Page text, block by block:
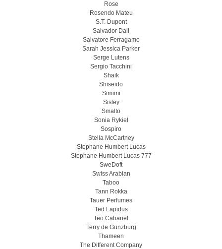
Rose
Rosendo Mateu
S.T. Dupont
Salvador Dali
Salvatore Ferragamo
Sarah Jessica Parker
Serge Lutens
Sergio Tacchini
Shaik
Shiseido
Simimi
Sisley
Smalto
Sonia Rykiel
Sospiro
Stella McCartney
Stephane Humbert Lucas
Stephane Humbert Lucas 777
SweDoft
Swiss Arabian
Taboo
Tann Rokka
Tauer Perfumes
Ted Lapidus
Teo Cabanel
Terry de Gunzburg
Thameen
The Different Company